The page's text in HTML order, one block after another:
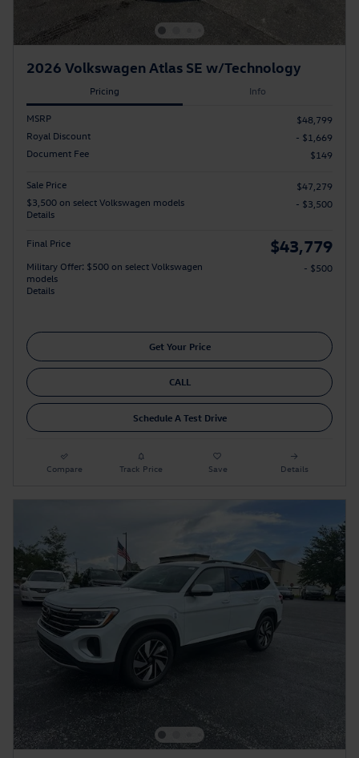
2026 Volkswagen Atlas SE w/Technology
Pricing Info
MSRP
$48,799
Royal Discount
- $1,669
Document Fee
$149
Sale Price
$47,279
$3,500 on select Volkswagen models
Details
- $3,500
Final Price $43,779
Military Offer: $500 on select Volkswagen
models
Details
- $500
Get Your Price
CALL
Schedule A Test Drive
Compare Track Price Save Details